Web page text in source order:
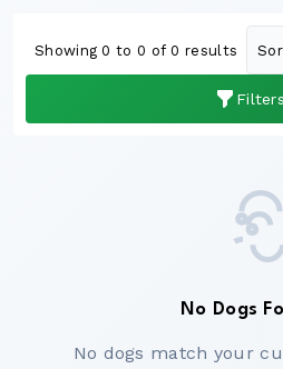
Filters
Showing 0 to 0 of 0 results
No Dogs
No dogs match your